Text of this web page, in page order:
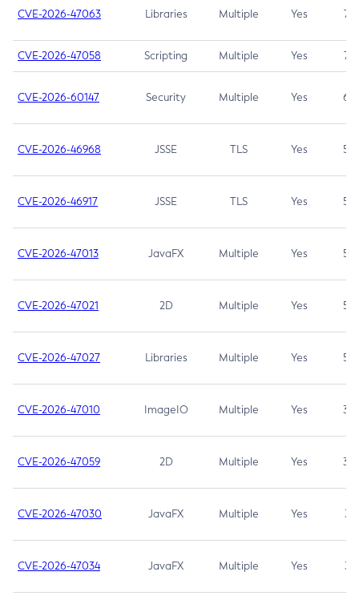
CVE-2026-47063 Libraries Multiple Yes 7.5
CVE-2026-47058 Scripting Multiple Yes 7.4
CVE-2026-60147 Security Multiple Yes 6.5
CVE-2026-46968 JSSE TLS Yes 5.9
CVE-2026-46917 JSSE TLS Yes 5.3
CVE-2026-47013 JavaFX Multiple Yes 5.3
CVE-2026-47021 2D Multiple Yes 5.3
CVE-2026-47027 Libraries Multiple Yes 5.3
CVE-2026-47010 ImageIO Multiple Yes 3.7
CVE-2026-47059 2D Multiple Yes 3.7
CVE-2026-47030 JavaFX Multiple Yes 3.1
CVE-2026-47034 JavaFX Multiple Yes 3.1